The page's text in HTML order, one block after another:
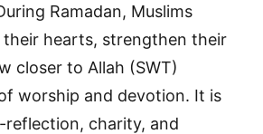
Ramadan, Muslims
hearts, strengthen their
closer to Allah (SWT)
worship and devotion. It is
reflection, charity, and